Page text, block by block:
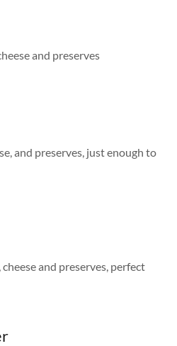
and preserves
and preserves, just enough to
and preserves, perfect